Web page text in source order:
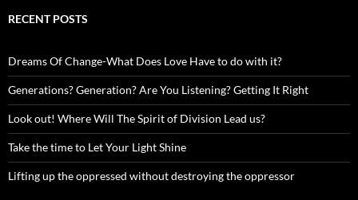
RECENT POSTS
Dreams Of Change-What Does Love Have to do with it?
Generations? Generation? Are You Listening? Getting It Right
Look out! Where Will The Spirit of Division Lead us?
Take the time to Let Your Light Shine
Lifting up the oppressed without destroying the oppressor